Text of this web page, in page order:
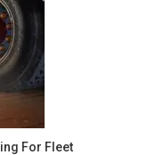
For Fleet